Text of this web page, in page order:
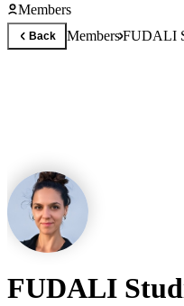
Members
Back MembersFUDALI
FUDALI